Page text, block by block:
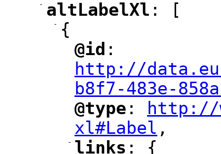
-
"
altLabelXl : [
- {
"
@id :
http://
b8f7-483e-
"
@type :
http://
xl#Label ,
-
"
links : {